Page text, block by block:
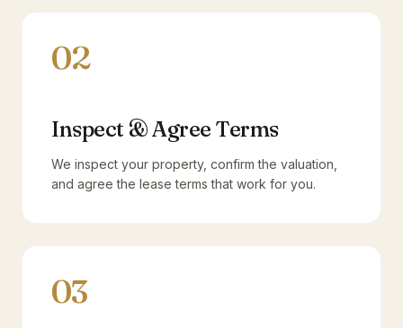
02
Inspect & Agree Terms
We inspect your property, confirm the valuation,
and agree the lease terms that work for you.
03